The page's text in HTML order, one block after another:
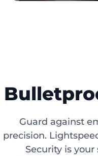
Guard against
precision.
Security is